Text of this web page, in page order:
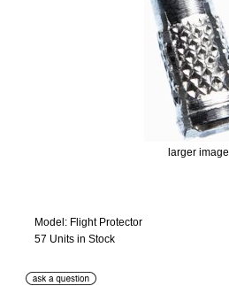
larger image
Model: Flight Protector
57 Units in Stock